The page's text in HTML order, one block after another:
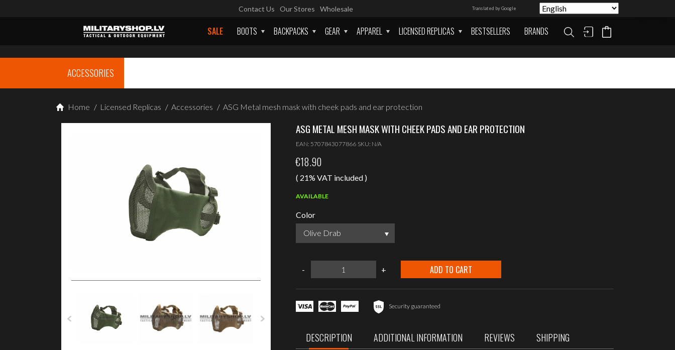
Contact Us Our Stores Wholesale Translated by Google
SALE BOOTS BACKPACKS GEAR APPAREL LICENSED REPLICAS BESTSELLERS BRANDS
ACCESSORIES
Home / Licensed Replicas / Accessories / ASG Metal mesh mask with cheek pads and ear protection
ASG METAL MESH MASK WITH CHEEK PADS AND EAR PROTECTION
EAN: 5707843077866 SKU: N/A
€18.90
( 21% VAT included )
AVAILABLE
Color
Olive Drab
-
ASG
mesh
mask
cheek
pads
protection
quantity
+ ADD TO CART
Security guaranteed
DESCRIPTION ADDITIONAL INFORMATION REVIEWS SHIPPING